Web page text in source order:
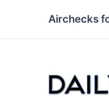
Airchecks